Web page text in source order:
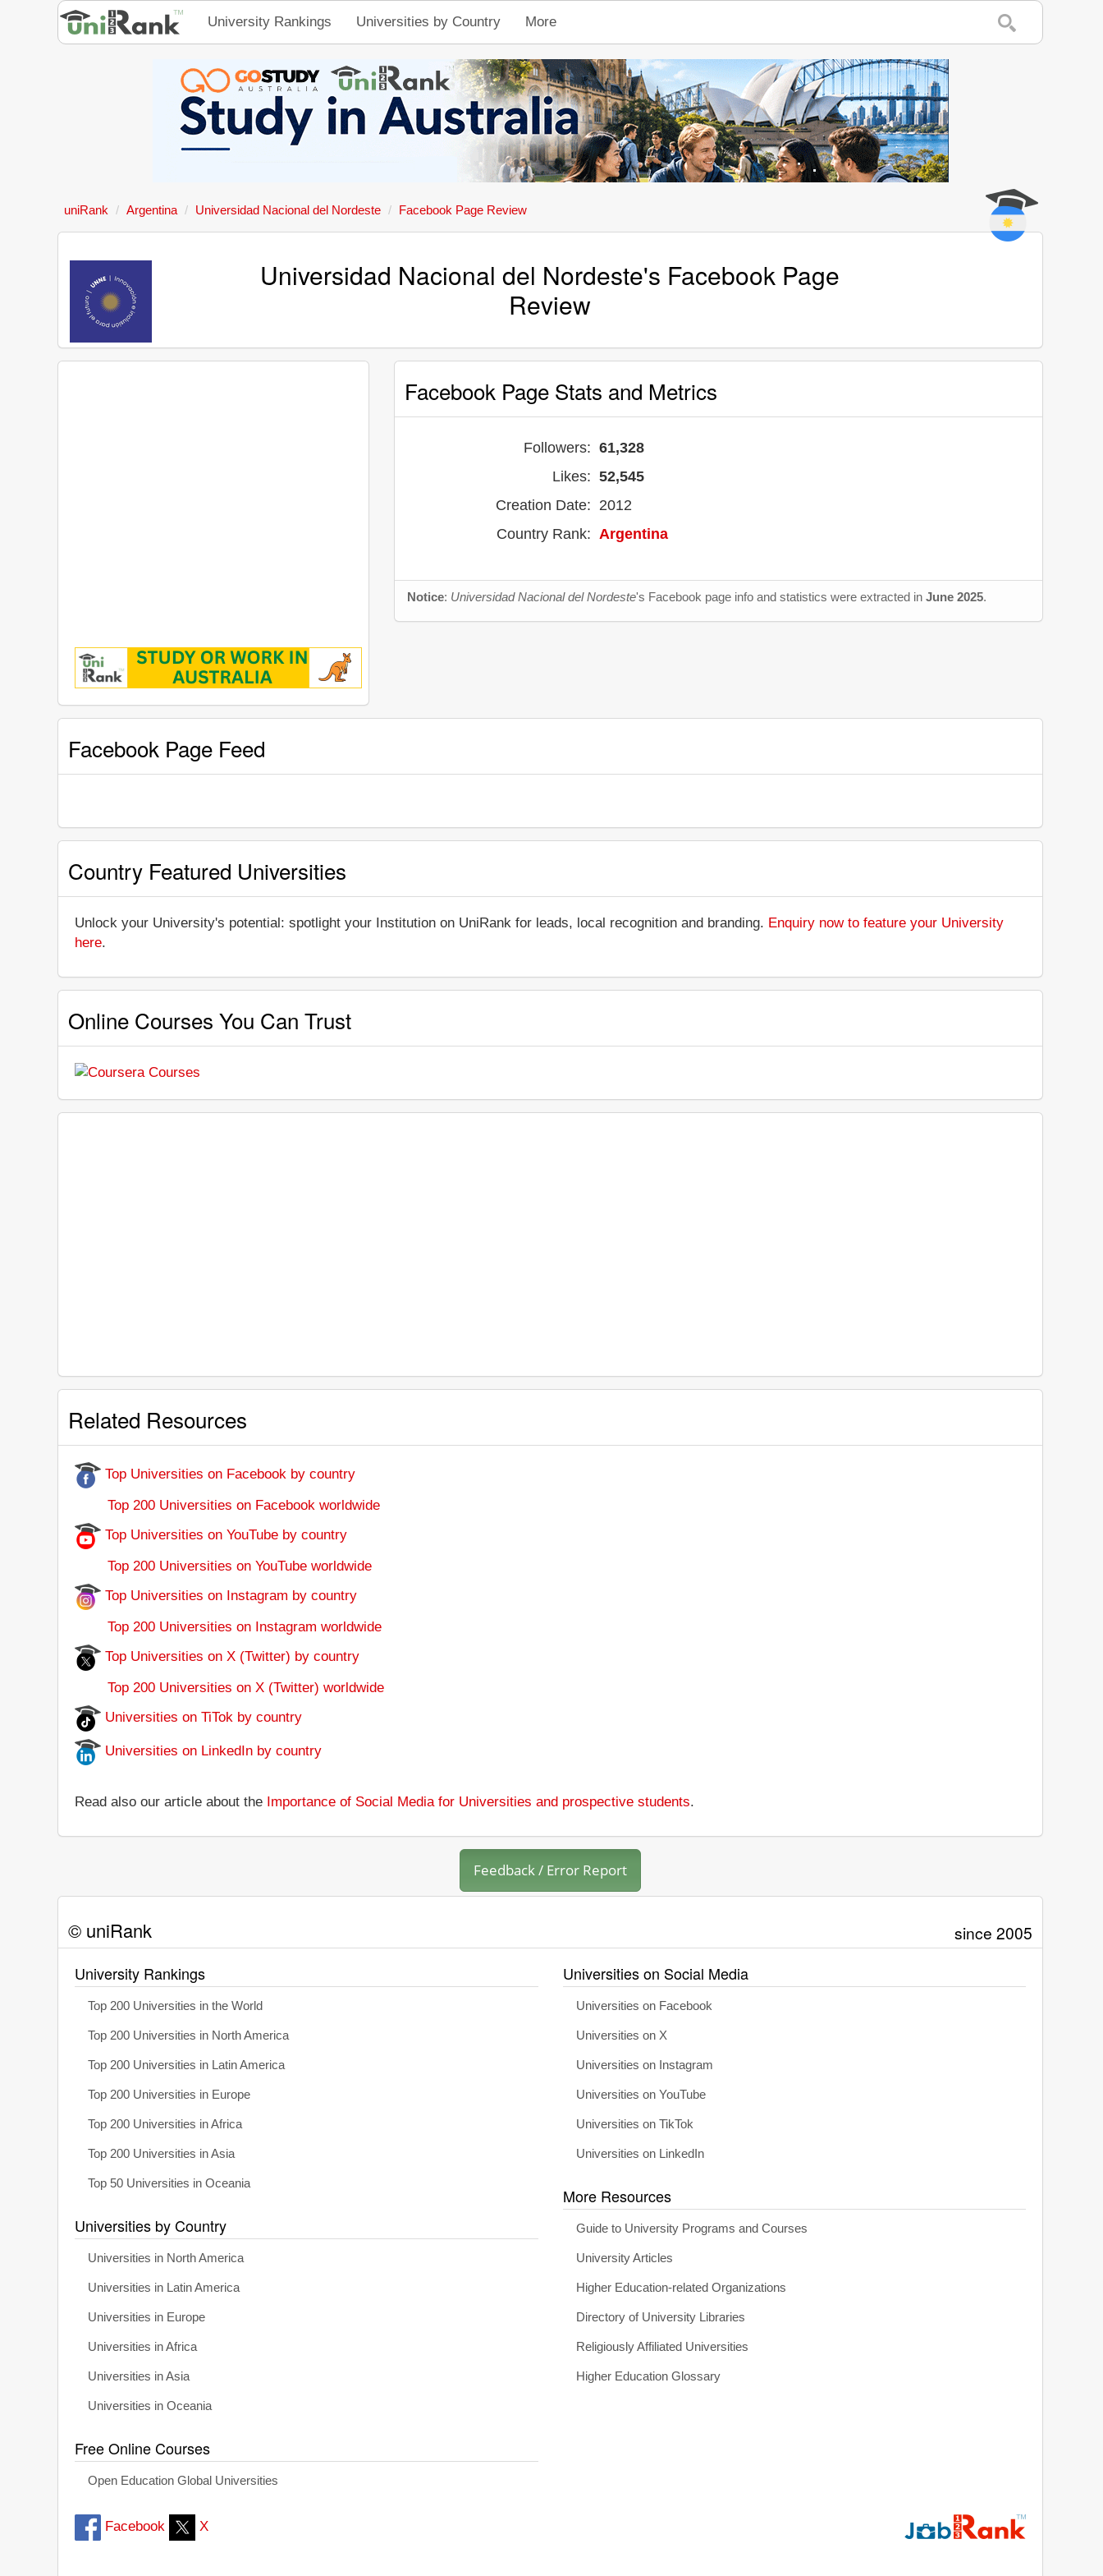
University Rankings Universities by Country More
uniRank Argentina Universidad Nacional del Nordeste Facebook Page Review
Universidad Nacional del Nordeste's Facebook Page
Review
Facebook Page Stats and Metrics
Followers: 61,328
Likes: 52,545
Creation Date: 2012
Country Rank: Argentina
Notice: Universidad Nacional del Nordeste's Facebook page info and statistics were extracted inJune 2025.
Facebook Page Feed
Country Featured Universities
Unlock your University's potential: spotlight your Institution on UniRank for leads, local recognition and branding. Enquiry now to feature your University
here.
Online Courses You Can Trust
Related Resources
Top Universities on Facebook by country
Top 200 Universities on Facebook worldwide
Top Universities on YouTube by country
Top 200 Universities on YouTube worldwide
Top Universities on Instagram by country
Top 200 Universities on Instagram worldwide
Top Universities on X (Twitter) by country
Top 200 Universities on X (Twitter) worldwide
Universities on TiTok by country
Universities on LinkedIn by country
Read also our article about the Importance of Social Media for Universities and prospective students.
Feedback / Error Report
© uniRank since 2005
University Rankings
Top 200 Universities in the World
Top 200 Universities in North America
Top 200 Universities in Latin America
Top 200 Universities in Europe
Top 200 Universities in Africa
Top 200 Universities in Asia
Top 50 Universities in Oceania
Universities by Country
Universities in North America
Universities in Latin America
Universities in Europe
Universities in Africa
Universities in Asia
Universities in Oceania
Free Online Courses
Open Education Global Universities
Universities on Social Media
Universities on Facebook
Universities on X
Universities on Instagram
Universities on YouTube
Universities on TikTok
Universities on LinkedIn
More Resources
Guide to University Programs and Courses
University Articles
Higher Education-related Organizations
Directory of University Libraries
Religiously Affiliated Universities
Higher Education Glossary
Facebook X